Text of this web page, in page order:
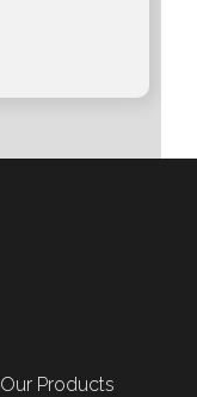
Our Products